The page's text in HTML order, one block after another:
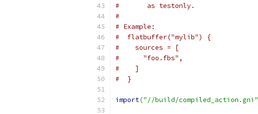
#       as testonly.
#
# Example:
#  flatbuffer("mylib") {
#    sources = [
#      "foo.fbs",
#    ]
#  }
import("//build/compiled_action.gni"